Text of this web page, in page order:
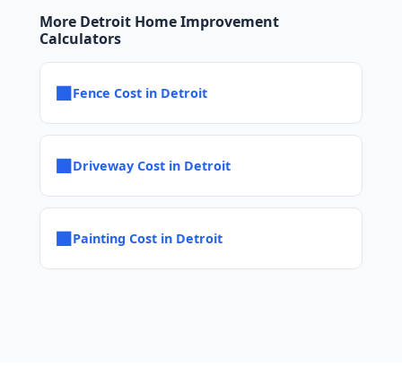
More Detroit Home Improvement
Calculators
■Fence Cost in Detroit
■Driveway Cost in Detroit
■Painting Cost in Detroit